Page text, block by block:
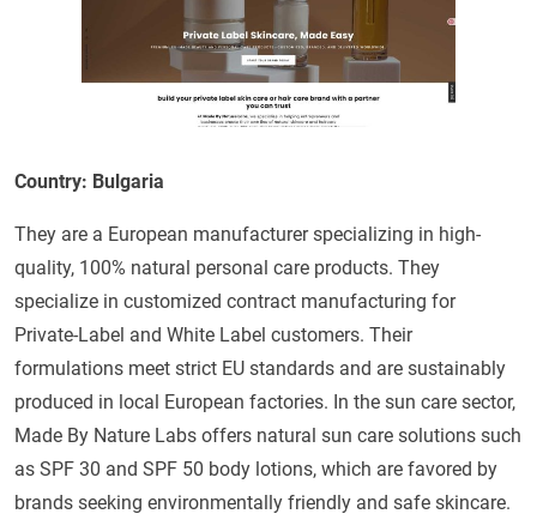
Country: Bulgaria
They are a European manufacturer specializing in high-
quality, 100% natural personal care products. They
specialize in customized contract manufacturing for
Private-Label and White Label customers. Their
formulations meet strict EU standards and are sustainably
produced in local European factories. In the sun care sector,
Made By Nature Labs offers natural sun care solutions such
as SPF 30 and SPF 50 body lotions, which are favored by
brands seeking environmentally friendly and safe skincare.